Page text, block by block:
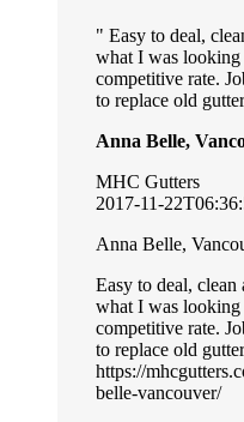
Easy to deal,
what I was looking
competitive rate.
to replace old
Anna Belle,
MHC Gutters
2017-11-
Anna Belle,
Easy to deal, clean
what I was looking
competitive rate.
to replace old
https://
belle-vancouver/